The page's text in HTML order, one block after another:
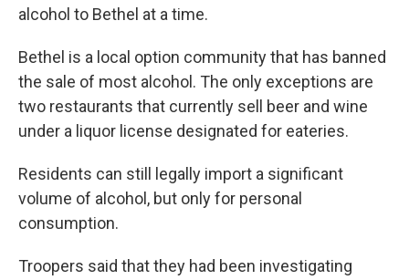
alcohol to Bethel at a time.
Bethel is a local option community that has banned
the sale of most alcohol. The only exceptions are
two restaurants that currently sell beer and wine
under a liquor license designated for eateries.
Residents can still legally import a significant
volume of alcohol, but only for personal
consumption.
Troopers said that they had been investigating